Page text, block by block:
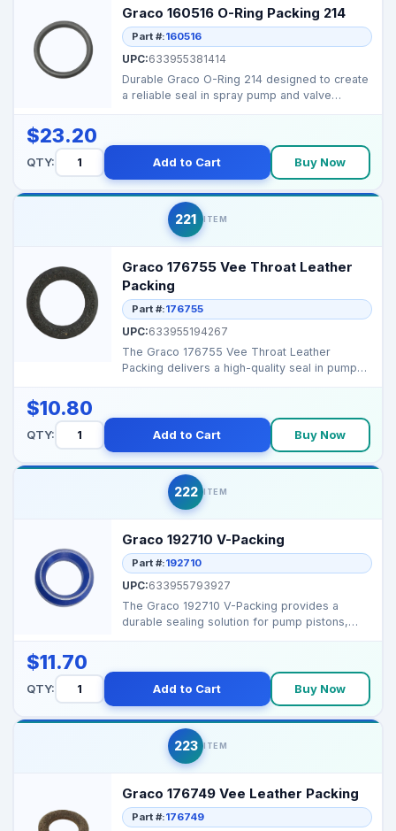
Graco 160516 O-Ring Packing 214
Part #:160516
UPC:633955381414
Durable Graco O-Ring 214 designed to create
a reliable seal in spray pump and valve
$23.20
QTY: Add to Cart Buy Now
221 ITEM
Graco 176755 Vee Throat Leather
Packing
Part #:176755
UPC:633955194267
The Graco 176755 Vee Throat Leather
Packing delivers a high-quality seal in pump
$10.80
QTY: Add to Cart Buy Now
222 ITEM
Graco 192710 V-Packing
Part #:192710
UPC:633955793927
The Graco 192710 V-Packing provides a
durable sealing solution for pump pistons,
$11.70
QTY: Add to Cart Buy Now
223 ITEM
Graco 176749 Vee Leather Packing
Part #:176749